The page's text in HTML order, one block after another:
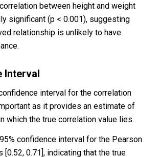
between height and weight
significant (p < 0.001), suggesting
relationship is unlikely to have
Interval
interval for the correlation
as it provides an estimate of
which the true correlation value lies.
confidence interval for the Pearson
[0.52, 0.71], indicating that the true